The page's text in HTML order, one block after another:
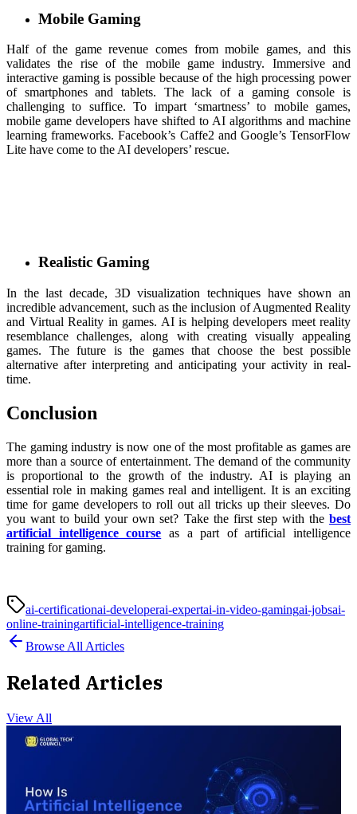
Mobile Gaming
Half of the game revenue comes from mobile games, and this
validates the rise of the mobile game industry. Immersive and
interactive gaming is possible because of the high processing power
of smartphones and tablets. The lack of a gaming console is
challenging to suffice. To impart ‘smartness’ to mobile games,
mobile game developers have shifted to AI algorithms and machine
learning frameworks. Facebook’s Caffe2 and Google’s TensorFlow
Lite have come to the AI developers’ rescue.
Realistic Gaming
In the last decade, 3D visualization techniques have shown an
incredible advancement, such as the inclusion of Augmented Reality
and Virtual Reality in games. AI is helping developers meet reality
resemblance challenges, along with creating visually appealing
games. The future is the games that choose the best possible
alternative after interpreting and anticipating your activity in real-
time.
Conclusion
The gaming industry is now one of the most profitable as games are
more than a source of entertainment. The demand of the community
is proportional to the growth of the industry. AI is playing an
essential role in making games real and intelligent. It is an exciting
time for game developers to roll out all tricks up their sleeves. Do
you want to build your own set? Take the first step with the best
artificial intelligence course as a part of artificial intelligence
training for gaming.
ai-certificationai-developerai-expertai-in-video-gamingai-jobsai-
online-trainingartificial-intelligence-training
Browse All Articles
Related Articles
View All